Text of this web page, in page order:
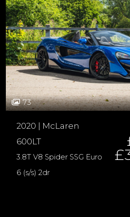
73
2020 | McLaren
600LT
3.8T V8 Spider SSG Euro
6 (s/s) 2dr